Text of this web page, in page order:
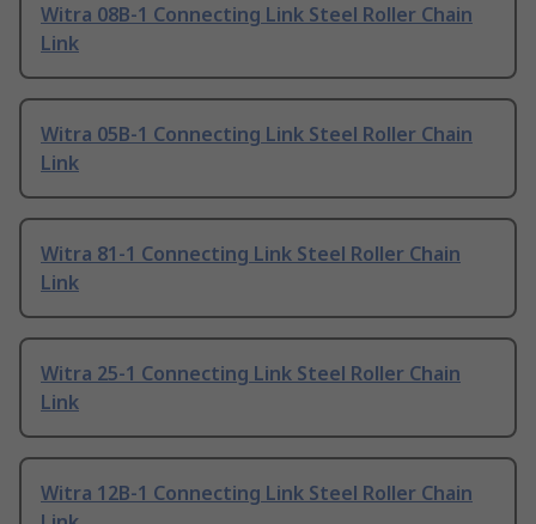
Witra 08B-1 Connecting Link Steel Roller Chain
Link
Witra 05B-1 Connecting Link Steel Roller Chain
Link
Witra 81-1 Connecting Link Steel Roller Chain
Link
Witra 25-1 Connecting Link Steel Roller Chain
Link
Witra 12B-1 Connecting Link Steel Roller Chain